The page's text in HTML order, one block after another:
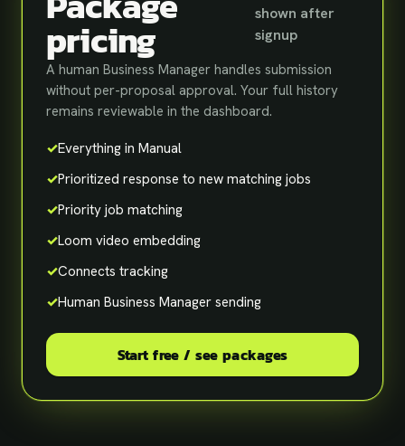
pricing
shown after
signup
A human Business Manager handles submission
without per-proposal approval. Your full history
remains reviewable in the dashboard.
✓Everything in Manual
✓Prioritized response to new matching jobs
✓Priority job matching
✓Loom video embedding
✓Connects tracking
✓Human Business Manager sending
Start free / see packages